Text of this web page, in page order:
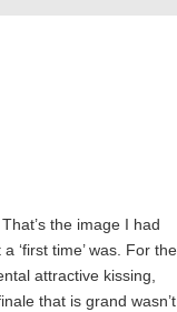
the image I had
‘first time’ was. For the
attractive kissing,
that is grand wasn’t